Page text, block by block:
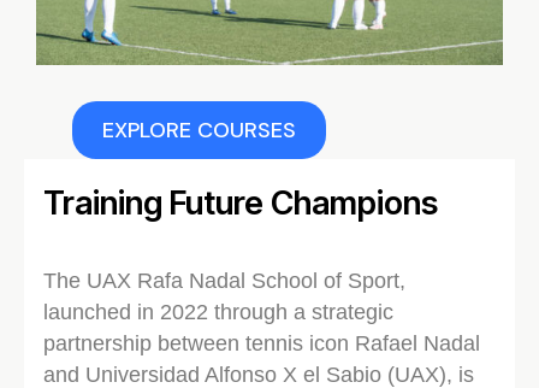
EXPLORE COURSES
Training Future Champions
The UAX Rafa Nadal School of Sport,
launched in 2022 through a strategic
partnership between tennis icon Rafael Nadal
and Universidad Alfonso X el Sabio (UAX), is